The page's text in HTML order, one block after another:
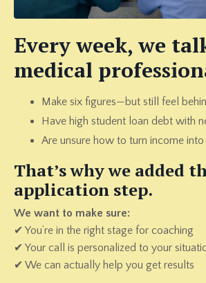
Every week, we
medical
Make six figures—but still feel
Have high student loan debt with
Are unsure how to turn income
That’s why we added
application step.
We want to make sure:
✔ You’re in the right stage for coaching
✔ Your call is personalized to your
✔ We can actually help you get results